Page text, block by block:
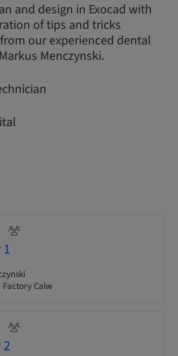
and design in Exocad with
of tips and tricks
our experienced dental
Menczynski.
Factory Calw